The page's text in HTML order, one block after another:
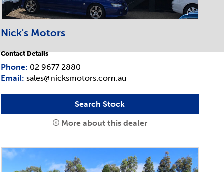
Nick's Motors
Contact Details
Phone: 02 9677 2880
Email: sales@nicksmotors.com.au
Search Stock
More about this dealer